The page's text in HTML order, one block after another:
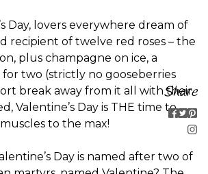
Day, lovers everywhere dream of
recipient of twelve red roses – the
plus champagne on ice, a
two (strictly no gooseberries
break away from it all with their
Valentine’s Day is THE time to
to the max!
Day is named after two of
Share